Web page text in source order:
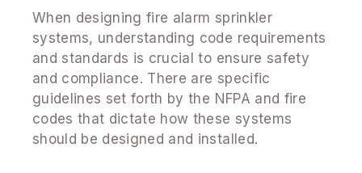
When designing fire alarm sprinkler
systems, understanding code requirements
and standards is crucial to ensure safety
and compliance. There are specific
guidelines set forth by the NFPA and fire
codes that dictate how these systems
should be designed and installed.